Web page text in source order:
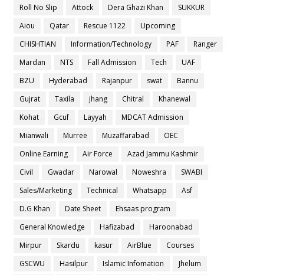
Roll No Slip
Attock Dera Ghazi Khan
SUKKUR
Aiou
Qatar Rescue 1122
Upcoming
CHISHTIAN
Information/Technology PAF
Ranger
Mardan
NTS Fall Admission Tech
UAF
BZU
Hyderabad Rajanpur swat
Bannu
Gujrat
Taxila jhang Chitral
Khanewal
Kohat
Gcuf Layyah
MDCAT Admission
Mianwali
Murree Muzaffarabad
OEC
Online Earning
Air Force
Azad Jammu Kashmir
Civil
Gwadar Narowal Noweshra
SWABI
Sales/Marketing
Technical Whatsapp
Asf
D.G Khan
Date Sheet
Ehsaas program
General Knowledge
Hafizabad
Haroonabad
Mirpur
Skardu kasur AirBlue
Courses
GSCWU
Hasilpur Islamic Infomation
Jhelum